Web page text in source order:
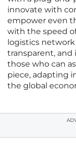
innovate with
empower even
with the speed
logistics
transparent,
those who can
piece, adapting
the global